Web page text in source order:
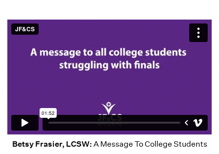
Betsy Frasier, LCSW: A Message To College Students